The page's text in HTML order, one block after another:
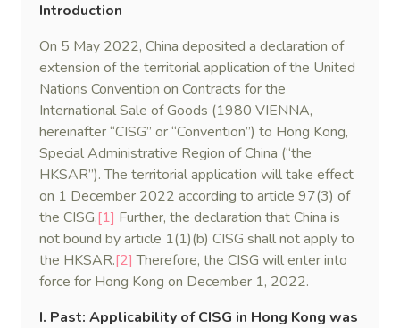
Introduction
On 5 May 2022, China deposited a declaration of
extension of the territorial application of the United
Nations Convention on Contracts for the
International Sale of Goods (1980 VIENNA,
hereinafter “CISG” or “Convention”) to Hong Kong,
Special Administrative Region of China (“the
HKSAR”). The territorial application will take effect
on 1 December 2022 according to article 97(3) of
the CISG.[1] Further, the declaration that China is
not bound by article 1(1)(b) CISG shall not apply to
the HKSAR.[2] Therefore, the CISG will enter into
force for Hong Kong on December 1, 2022.
I. Past: Applicability of CISG in Hong Kong was